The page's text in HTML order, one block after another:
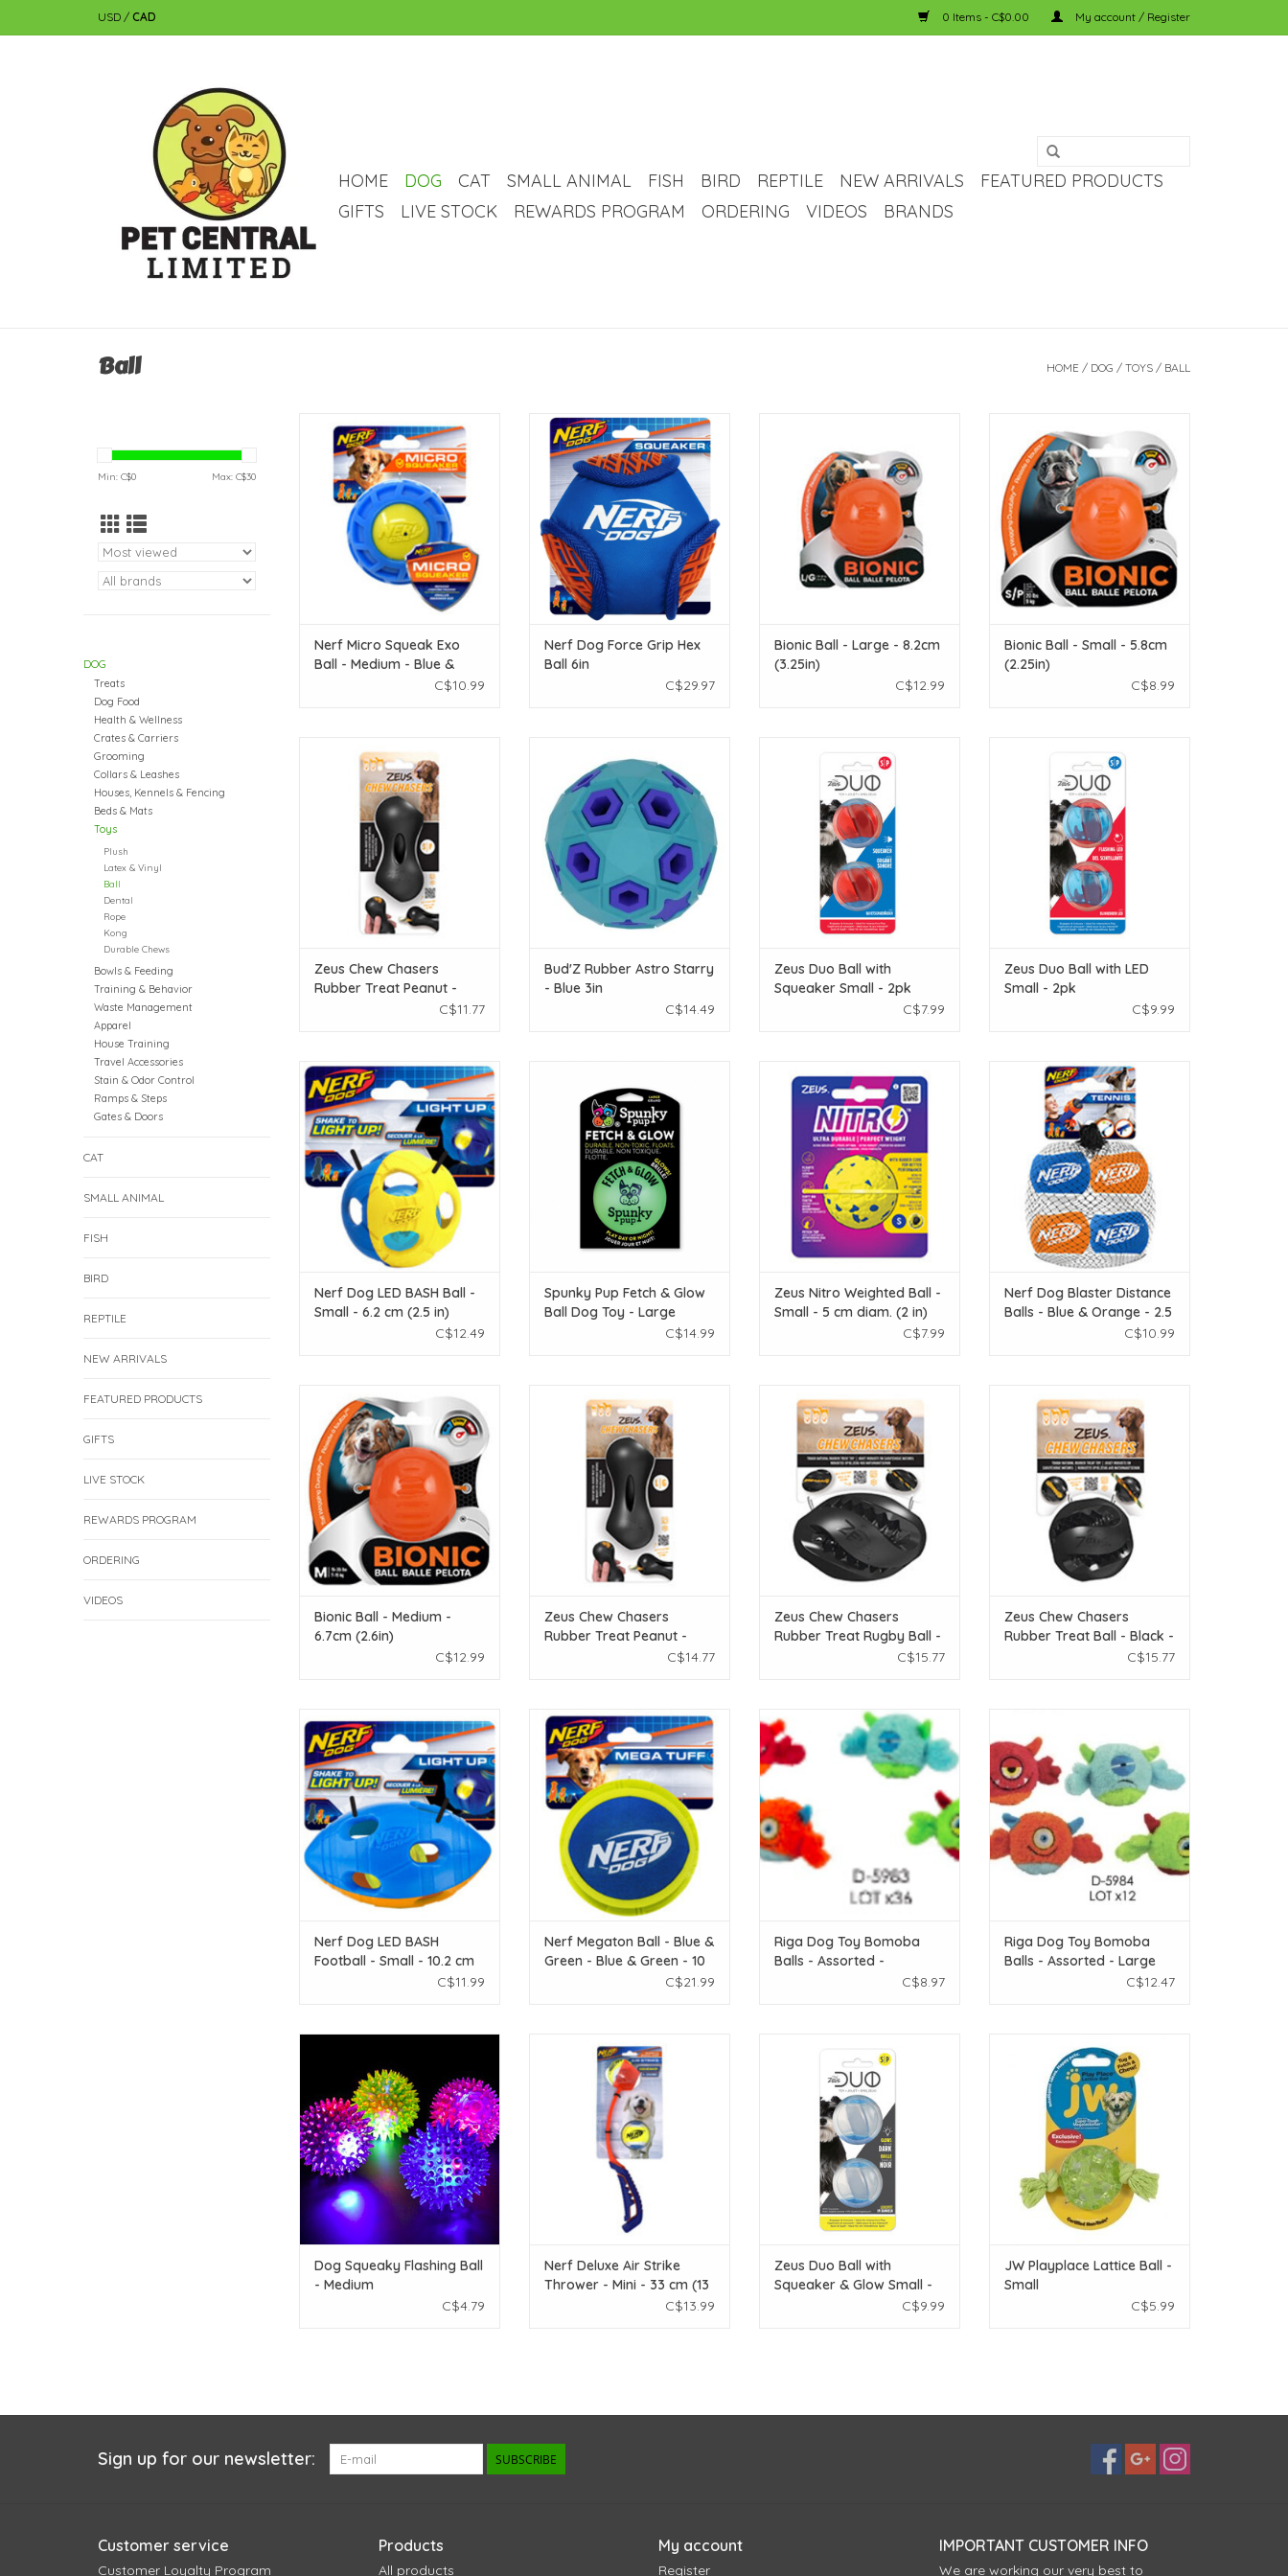
USD / CAD 0 Items - C$0.00 My account / Register
HOME DOG CAT SMALL ANIMAL FISH BIRD REPTILE NEW ARRIVALS
FEATURED PRODUCTS
GIFTS
LIVE STOCK REWARDS PROGRAM ORDERING VIDEOS BRANDS
Ball HOME / DOG / TOYS / BALL
Min: C$0 Max: C$30
DOG
Treats
Dog Food
Health & Wellness
Crates & Carriers
Grooming
Collars & Leashes
Houses, Kennels & Fencing
Beds & Mats
Toys
Plush
Latex & Vinyl
Ball
Dental
Rope
Kong
Durable Chews
Bowls & Feeding
Training & Behavior
Waste Management
Apparel
House Training
Travel Accessories
Stain & Odor Control
Ramps & Steps
Gates & Doors
CAT
SMALL ANIMAL
FISH
BIRD
REPTILE
NEW ARRIVALS
FEATURED PRODUCTS
GIFTS
LIVE STOCK
REWARDS PROGRAM
ORDERING
VIDEOS
Nerf Dog Nerf Micro Squeak Exo
Ball - Medium - Blue & Green - 7.5
cm (3 in)
ADD TO CART
Nerf Micro Squeak Exo
Ball - Medium - Blue &
Green - 7.5 cm (3 in)C$10.99
Nerf Dog Nerf Dog Force Grip Hex
Ball 6in
ADD TO CART
Nerf Dog Force Grip Hex
Ball 6in
C$29.97
ADD TO CART
Bionic Ball - Large - 8.2cm
(3.25in)
C$12.99
ADD TO CART
Bionic Ball - Small - 5.8cm
(2.25in)
C$8.99
Peanut - Black - Small - 11 cm (4.3
in)
ADD TO CART
Zeus Chew Chasers
Rubber Treat Peanut -
Black - Small - 11 cm (4.3
C$11.77
3in
ADD TO CART
Bud'Z Rubber Astro Starry
- Blue 3in
C$14.49
- 2pk
ADD TO CART
Zeus Duo Ball with
Squeaker Small - 2pk
C$7.99
ADD TO CART
Zeus Duo Ball with LED
Small - 2pk
C$9.99
Nerf Dog Nerf Dog LED BASH Ball -
Small - 6.2 cm (2.5 in)
ADD TO CART
Nerf Dog LED BASH Ball -
Small - 6.2 cm (2.5 in)
C$12.49
Glow Ball Dog Toy - Large
ADD TO CART
Spunky Pup Fetch & Glow
Ball Dog Toy - Large
C$14.99
5 cm diam. (2 in)
ADD TO CART
Zeus Nitro Weighted Ball -
Small - 5 cm diam. (2 in)
C$7.99
Nerf Dog Nerf Dog Blaster Distance
Balls - Blue & Orange - 2.5 in - 4
pack
ADD TO CART
Nerf Dog Blaster Distance
Balls - Blue & Orange - 2.5
C$10.99
Bounce, Fetch & Repeat.
ADD TO CART
Bionic Ball - Medium -
6.7cm (2.6in)
C$12.99
Peanut - Black - Large - 14 cm (5.5
in)
ADD TO CART
Zeus Chew Chasers
Rubber Treat Peanut -
Black - Large - 14 cm (5.5
C$14.77
Rugby Ball - Black - 12.5 cm (5 in)
ADD TO CART
Zeus Chew Chasers
Rubber Treat Rugby Ball -
Black - 12.5 cm (5 in)C$15.77
Ball - Black - 7.5 cm diam. (3 in)
ADD TO CART
Zeus Chew Chasers
Rubber Treat Ball - Black -
C$15.77
Nerf Dog Nerf Dog LED BASH
Football - Small - 10.2 cm (4 in)
ADD TO CART
Nerf Dog LED BASH
Football - Small - 10.2 cm
C$11.99
Nerf Dog Nerf Megaton Ball - Blue
& Green - Blue & Green - 10 cm (4
in)
ADD TO CART
Nerf Megaton Ball - Blue &
Green - Blue & Green - 10
C$21.99
riga Riga Dog Toy Bomoba Balls -
Assorted - Small/Medium 1pc.
ADD TO CART
Riga Dog Toy Bomoba
Balls - Assorted -
C$8.97
Assorted - Large 1pc.
ADD TO CART
Riga Dog Toy Bomoba
Balls - Assorted - Large
C$12.47
ADD TO CART
Dog Squeaky Flashing Ball
- Medium
C$4.79
Thrower - Mini - 33 cm (13 in)
ADD TO CART
Nerf Deluxe Air Strike
Thrower - Mini - 33 cm (13
C$13.99
Glow Small - 2pk
ADD TO CART
Zeus Duo Ball with
Squeaker & Glow Small -
C$9.99
ADD TO CART
JW Playplace Lattice Ball -
Small
C$5.99
Sign up for our newsletter: SUBSCRIBE
Customer service
Customer Loyalty Program
Products
All products
My account
Register
IMPORTANT CUSTOMER INFO
We are working our very best to